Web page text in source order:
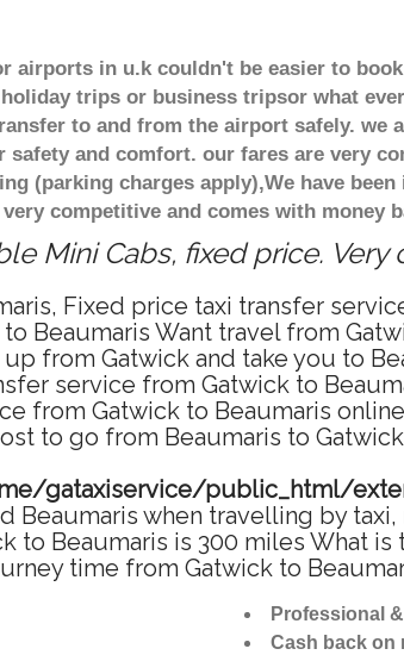
airports in u.k couldn't be easier to
trips or business tripsor what
to and from the airport safely. we
and comfort. our fares are very
(parking charges apply),We have
competitive and comes with
Mini Cabs, fixed price. Very
Fixed price taxi transfer
Beaumaris Want travel from
from Gatwick and take you to
service from Gatwick to
from Gatwick to Beaumaris
to go from Beaumaris to
gataxiservice/public_html/
Beaumaris when travelling by
to Beaumaris is 300 miles What
time from Gatwick to
Professional
Cash back on